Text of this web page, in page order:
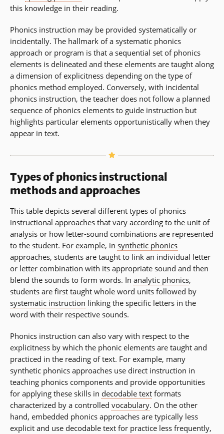
this knowledge in their reading.
Phonics instruction may be provided systematically or
incidentally. The hallmark of a systematic phonics
approach or program is that a sequential set of phonics
elements is delineated and these elements are taught along
a dimension of explicitness depending on the type of
phonics method employed. Conversely, with incidental
phonics instruction, the teacher does not follow a planned
sequence of phonics elements to guide instruction but
highlights particular elements opportunistically when they
appear in text.
Types of phonics instructional
methods and approaches
This table depicts several different types of phonics
instructional approaches that vary according to the unit of
analysis or how letter-sound combinations are represented
to the student. For example, in synthetic phonics
approaches, students are taught to link an individual letter
or letter combination with its appropriate sound and then
blend the sounds to form words. In analytic phonics,
students are first taught whole word units followed by
systematic instruction linking the specific letters in the
word with their respective sounds.
Phonics instruction can also vary with respect to the
explicitness by which the phonic elements are taught and
practiced in the reading of text. For example, many
synthetic phonics approaches use direct instruction in
teaching phonics components and provide opportunities
for applying these skills in decodable text formats
characterized by a controlled vocabulary. On the other
hand, embedded phonics approaches are typically less
explicit and use decodable text for practice less frequently,